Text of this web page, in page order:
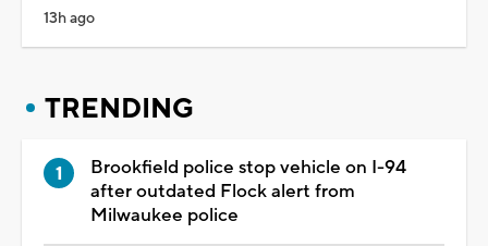
13h ago
TRENDING
Brookfield police stop vehicle on I-94
after outdated Flock alert from
Milwaukee police